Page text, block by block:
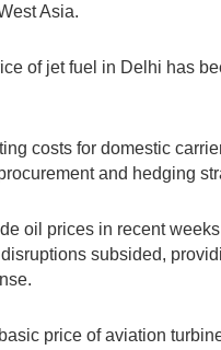
Asia.
of jet fuel in Delhi has
costs for domestic
and hedging
oil prices in recent
subsided,
price of aviation